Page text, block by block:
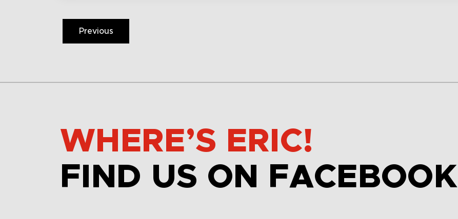
Previous
WHERE’S ERIC!
FIND US ON FACEBOOK